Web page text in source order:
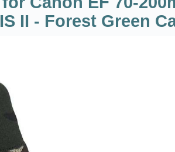
II - Forest Green